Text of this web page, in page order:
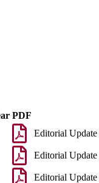
PDF
Editorial Update
Editorial Update
Editorial Update